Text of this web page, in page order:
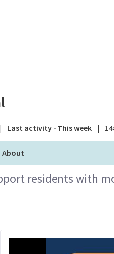
national
| Last activity - This week |
About
residents with